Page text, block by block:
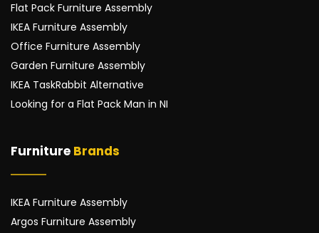
Flat Pack Furniture Assembly
IKEA Furniture Assembly
Office Furniture Assembly
Garden Furniture Assembly
IKEA TaskRabbit Alternative
Looking for a Flat Pack Man in NI
Furniture Brands
IKEA Furniture Assembly
Argos Furniture Assembly